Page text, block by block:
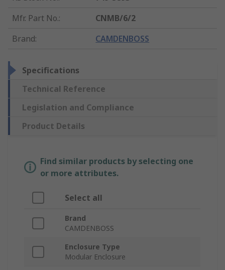
Mfr. Part No.:
CNMB/6/2
Brand: CAMDENBOSS
Specifications
Technical Reference
Legislation and Compliance
Product Details
Find similar products by selecting one
or more attributes.
Select all
Brand
CAMDENBOSS
Enclosure Type
Modular Enclosure